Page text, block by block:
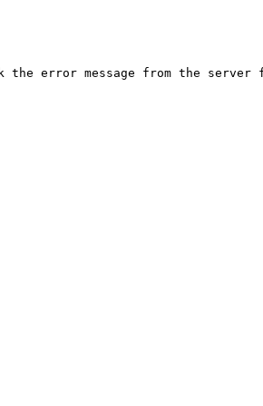
error message from the